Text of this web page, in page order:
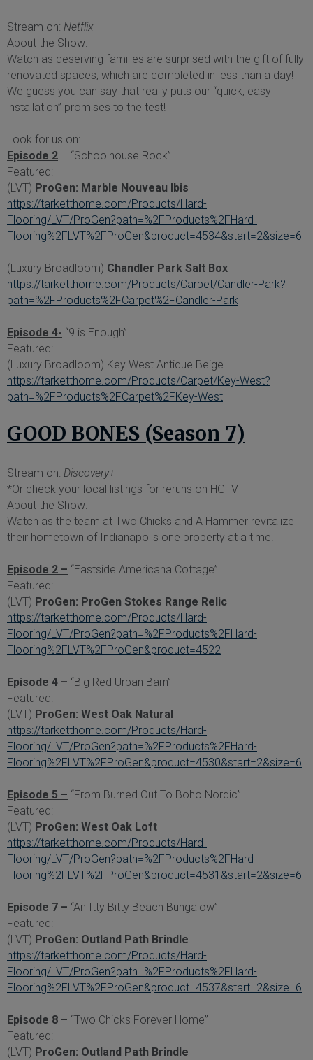
Stream on: Netflix
About the Show:
Watch as deserving families are surprised with the gift of fully
renovated spaces, which are completed in less than a day!
We guess you can say that really puts our “quick, easy
installation” promises to the test!
Look for us on:
Episode 2 – “Schoolhouse Rock”
Featured:
(LVT) ProGen: Marble Nouveau Ibis
https://tarketthome.com/Products/Hard-
Flooring/LVT/ProGen?path=%2FProducts%2FHard-
Flooring%2FLVT%2FProGen&product=4534&start=2&size=6
(Luxury Broadloom) Chandler Park Salt Box
https://tarketthome.com/Products/Carpet/Candler-Park?
path=%2FProducts%2FCarpet%2FCandler-Park
Episode 4- “9 is Enough”
Featured:
(Luxury Broadloom) Key West Antique Beige
https://tarketthome.com/Products/Carpet/Key-West?
path=%2FProducts%2FCarpet%2FKey-West
GOOD BONES (Season 7)
Stream on: Discovery+
*Or check your local listings for reruns on HGTV
About the Show:
Watch as the team at Two Chicks and A Hammer revitalize
their hometown of Indianapolis one property at a time.
Episode 2 – “Eastside Americana Cottage”
Featured:
(LVT) ProGen: ProGen Stokes Range Relic
https://tarketthome.com/Products/Hard-
Flooring/LVT/ProGen?path=%2FProducts%2FHard-
Flooring%2FLVT%2FProGen&product=4522
Episode 4 – “Big Red Urban Barn”
Featured:
(LVT) ProGen: West Oak Natural
https://tarketthome.com/Products/Hard-
Flooring/LVT/ProGen?path=%2FProducts%2FHard-
Flooring%2FLVT%2FProGen&product=4530&start=2&size=6
Episode 5 – “From Burned Out To Boho Nordic”
Featured:
(LVT) ProGen: West Oak Loft
https://tarketthome.com/Products/Hard-
Flooring/LVT/ProGen?path=%2FProducts%2FHard-
Flooring%2FLVT%2FProGen&product=4531&start=2&size=6
Episode 7 – “An Itty Bitty Beach Bungalow”
Featured:
(LVT) ProGen: Outland Path Brindle
https://tarketthome.com/Products/Hard-
Flooring/LVT/ProGen?path=%2FProducts%2FHard-
Flooring%2FLVT%2FProGen&product=4537&start=2&size=6
Episode 8 – “Two Chicks Forever Home”
Featured:
(LVT) ProGen: Outland Path Brindle